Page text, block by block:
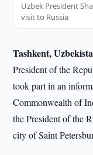
Uzbek President
visit to Russia
Tashkent,
President of the
took part in an
Commonwealth of
the President of the
city of Saint